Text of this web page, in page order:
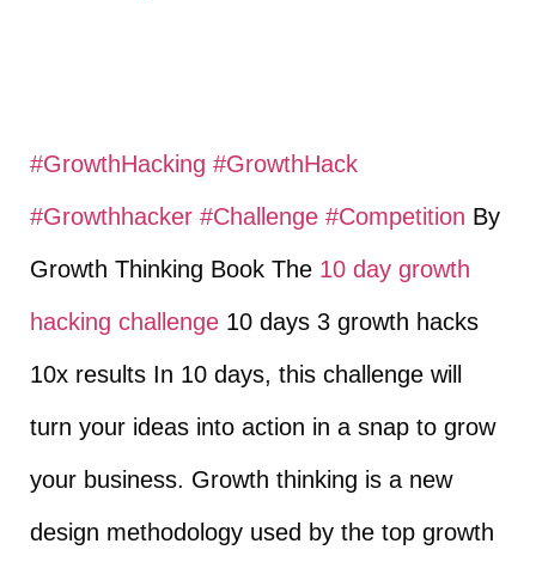
#GrowthHacking #GrowthHack
#Growthhacker #Challenge #Competition ​ By
Growth Thinking Book The 10 day growth
hacking challenge 10 days 3 growth hacks
10x results In 10 days, this challenge will
turn your ideas into action in a snap to grow
your business. Growth thinking is a new
design methodology used by the top growth